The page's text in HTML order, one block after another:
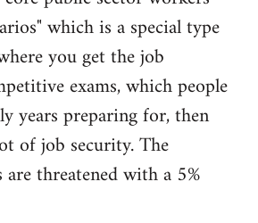
which is a special type
you get the job
exams, which people
years preparing for, then
of job security. The
threatened with a 5%